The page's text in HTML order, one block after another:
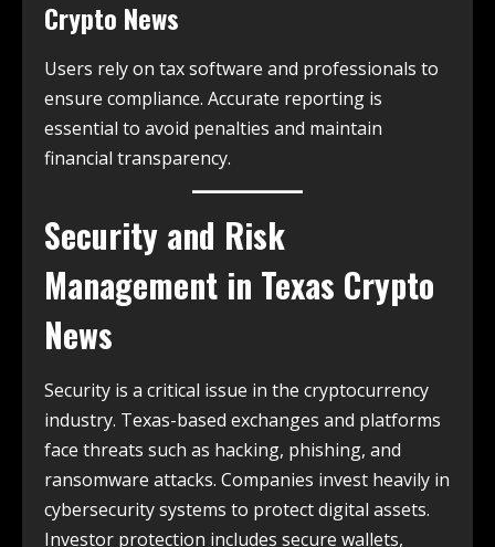
Crypto News
Users rely on tax software and professionals to
ensure compliance. Accurate reporting is
essential to avoid penalties and maintain
financial transparency.
Security and Risk
Management in Texas Crypto
News
Security is a critical issue in the cryptocurrency
industry. Texas-based exchanges and platforms
face threats such as hacking, phishing, and
ransomware attacks. Companies invest heavily in
cybersecurity systems to protect digital assets.
Investor protection includes secure wallets,